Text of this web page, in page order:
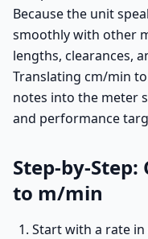
Because the unit
smoothly with other
lengths, clearances,
Translating cm/min
notes into the meter
and performance
Step-by-
to m/min
Start with a rate in